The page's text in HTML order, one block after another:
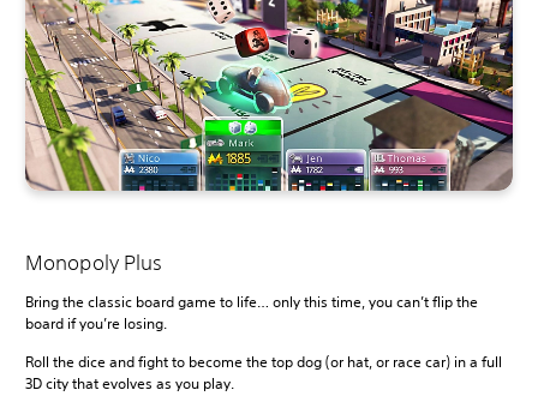
Monopoly Plus
Bring the classic board game to life… only this time, you can’t flip the
board if you’re losing.
Roll the dice and fight to become the top dog (or hat, or race car) in a full
3D city that evolves as you play.